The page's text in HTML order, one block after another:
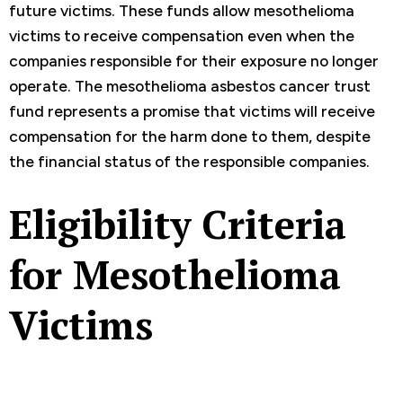
future victims. These funds allow mesothelioma
victims to receive compensation even when the
companies responsible for their exposure no longer
operate. The mesothelioma asbestos cancer trust
fund represents a promise that victims will receive
compensation for the harm done to them, despite
the financial status of the responsible companies.
Eligibility Criteria
for Mesothelioma
Victims